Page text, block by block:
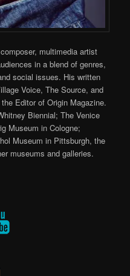
multimedia artist
in a blend of genres,
social issues. His written
Voice, The Source, and
Editor of Origin Magazine.
Biennial; The Venice
Museum in Cologne;
Museum in Pittsburgh, the
museums and galleries.